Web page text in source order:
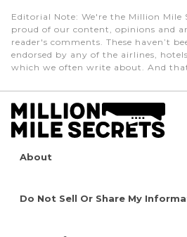
Editorial Note: We're the Million Mile
proud of our content, opinions and
reader's comments. These haven’t
endorsed by any of the airlines,
which we often write about. And
About
Do Not Sell Or Share My